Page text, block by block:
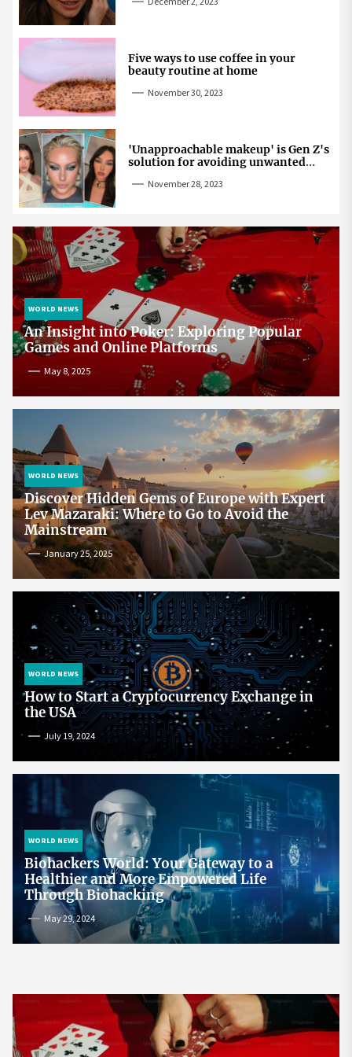
Five ways to use coffee in your
beauty routine at home
November 30, 2023
'Unapproachable makeup' is Gen Z's
solution for avoiding unwanted
November 28, 2023
WORLD NEWS
An Insight into Poker: Exploring Popular
Games and Online Platforms
May 8, 2025
WORLD NEWS
Discover Hidden Gems of Europe with Expert
Lev Mazaraki: Where to Go to Avoid the
Mainstream
January 25, 2025
WORLD NEWS
How to Start a Cryptocurrency Exchange in
the USA
July 19, 2024
WORLD NEWS
Biohackers World: Your Gateway to a
Healthier and More Empowered Life
Through Biohacking
May 29, 2024